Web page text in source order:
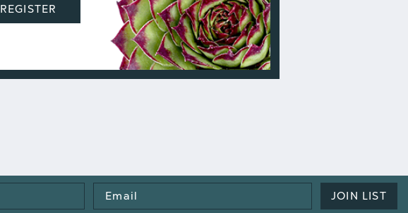
REGISTER
Email
Address
JOIN LIST